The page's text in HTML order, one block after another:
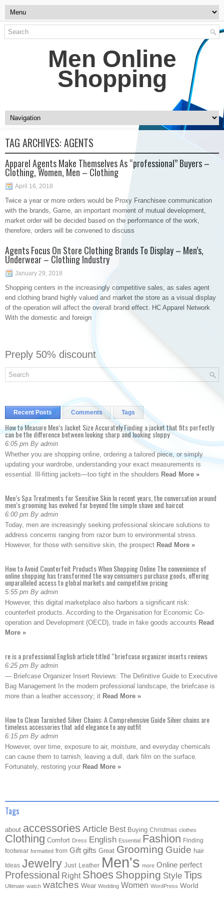
Men Online
Shopping
TAG ARCHIVES:AGENTS
Apparel Agents Make Themselves As “professional” Buyers –
Clothing, Women, Men – Clothing
April 16, 2018
Twice a year or more orders would be Proxy Franchisee communication
with the brands, Game, an important moment of mutual development,
market order will be decided based on the performance of the work,
therefore, orders will be convened to discuss
Agents Focus On Store Clothing Brands To Display – Men’s,
Underwear – Clothing Industry
January 29, 2018
Shopping centers in the increasingly competitive sales, as sales agent
end clothing brand highly valued and market the store as a visual display
of the operation will affect the overall brand effect. HC Apparel Network
With the domestic and foreign
Preply 50% discount
Recent Posts Comments Tags
How to Measure Men’s Jacket Size Accurately Finding a jacket that fits perfectly
can be the difference between looking sharp and looking sloppy
6:05 pm By admin
Whether you are shopping online, ordering a tailored piece, or simply
updating your wardrobe, understanding your exact measurements is
essential. Ill-fitting jackets—too tight in the shoulders Read More »
Men’s Spa Treatments for Sensitive Skin In recent years, the conversation around
men’s grooming has evolved far beyond the simple shave and haircut
6:00 pm By admin
Today, men are increasingly seeking professional skincare solutions to
address concerns ranging from razor burn to environmental stress.
However, for those with sensitive skin, the prospect Read More »
How to Avoid Counterfeit Products When Shopping Online The convenience of
online shopping has transformed the way consumers purchase goods, offering
unparalleled access to global markets and competitive pricing
5:55 pm By admin
However, this digital marketplace also harbors a significant risk:
counterfeit products. According to the Organisation for Economic Co-
operation and Development (OECD), trade in fake goods accounts Read
More »
re is a professional English article titled “briefcase organizer inserts reviews
6:25 pm By admin
— Briefcase Organizer Insert Reviews: The Definitive Guide to Executive
Bag Management In the modern professional landscape, the briefcase is
more than a leather accessory; it Read More »
How to Clean Tarnished Silver Chains: A Comprehensive Guide Silver chains are
timeless accessories that add elegance to any outfit
6:15 pm By admin
However, over time, exposure to air, moisture, and everyday chemicals
can cause them to tarnish, leaving a dull, dark film on the surface.
Fortunately, restoring your Read More »
Tags
about accessories Article Best Buying Christmas clothes
Clothing Comfort Dress English Essential Fashion Finding
footwear formatted from Gift gifts Great Grooming Guide hair
Ideas Jewelry Just Leather Men's more Online perfect
Professional Right Shoes Shopping Style Tips
Ultimate watch watches Wear Wedding Women WordPress World